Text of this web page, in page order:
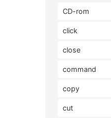
CD-rom
click
close
command
copy
cut